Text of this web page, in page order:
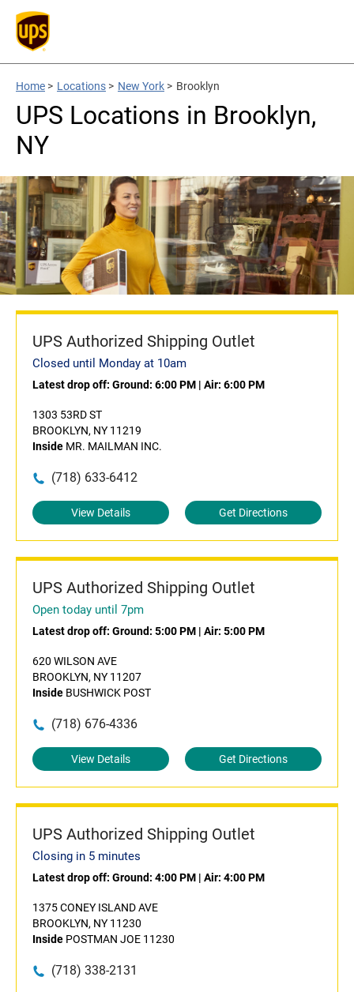
Home > Locations > New York > Brooklyn
UPS Locations in Brooklyn,
NY
UPS Authorized Shipping Outlet
Closed until Monday at 10am
Latest drop off: Ground: 6:00 PM | Air: 6:00 PM
1303 53RD ST
BROOKLYN, NY 11219
Inside MR. MAILMAN INC.
(718) 633-6412
View Details Get Directions
UPS Authorized Shipping Outlet
Open today until 7pm
Latest drop off: Ground: 5:00 PM | Air: 5:00 PM
620 WILSON AVE
BROOKLYN, NY 11207
Inside BUSHWICK POST
(718) 676-4336
View Details Get Directions
UPS Authorized Shipping Outlet
Closing in 5 minutes
Latest drop off: Ground: 4:00 PM | Air: 4:00 PM
1375 CONEY ISLAND AVE
BROOKLYN, NY 11230
Inside POSTMAN JOE 11230
(718) 338-2131